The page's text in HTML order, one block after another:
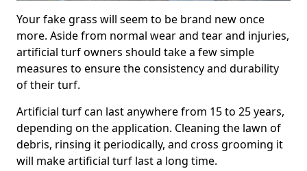
Your fake grass will seem to be brand new once
more. Aside from normal wear and tear and injuries,
artificial turf owners should take a few simple
measures to ensure the consistency and durability
of their turf.
Artificial turf can last anywhere from 15 to 25 years,
depending on the application. Cleaning the lawn of
debris, rinsing it periodically, and cross grooming it
will make artificial turf last a long time.